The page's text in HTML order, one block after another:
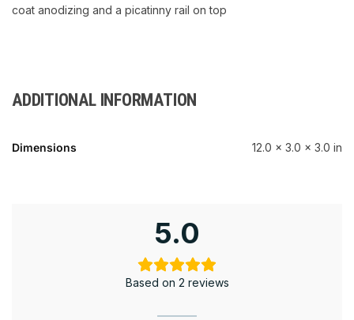
coat anodizing and a picatinny rail on top
ADDITIONAL INFORMATION
Dimensions 12.0 × 3.0 × 3.0 in
5.0
Based on 2 reviews